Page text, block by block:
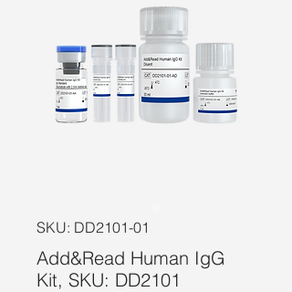
SKU: DD2101-01
Add&Read Human IgG
Kit, SKU: DD2101